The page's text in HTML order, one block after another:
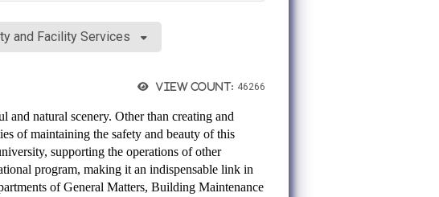
and Facility Services
View count: 46266
natural scenery. Other than creating and
of maintaining the safety and beauty of this
supporting the operations of other
program, making it an indispensable link in
of General Matters, Building Maintenance